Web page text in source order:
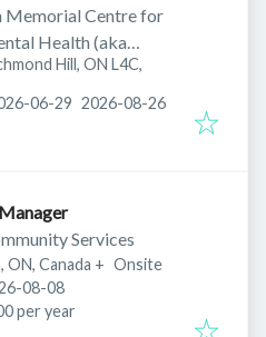
Memorial Centre for
Health (aka
Hill, ON L4C,
:
06-29 Expires:
2026-08-26
Services
ON, Canada + Onsite
:
08-08
per year